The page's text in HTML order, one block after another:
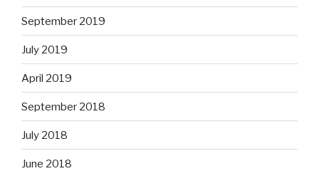
September 2019
July 2019
April 2019
September 2018
July 2018
June 2018